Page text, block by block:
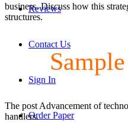
Reviews
Contact Us
Sign In
Order Paper
business. Discuss how this
structures.
The post Advancement of
handlers.